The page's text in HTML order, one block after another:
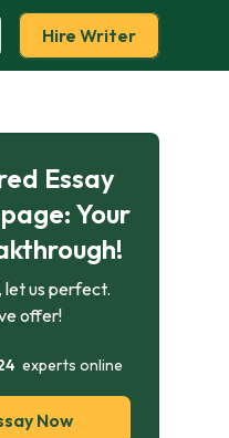
Hire Writer
Essay
Your
us perfect.
offer!
experts online
Now